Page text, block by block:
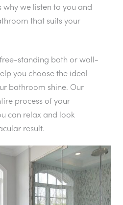
why we listen to you and
that suits your
standing bath or wall-
you choose the ideal
bathroom shine. Our
process of your
can relax and look
result.